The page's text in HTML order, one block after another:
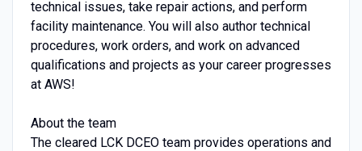
technical issues, take repair actions, and perform
facility maintenance. You will also author technical
procedures, work orders, and work on advanced
qualifications and projects as your career progresses
at AWS!
About the team
The cleared LCK DCEO team provides operations and